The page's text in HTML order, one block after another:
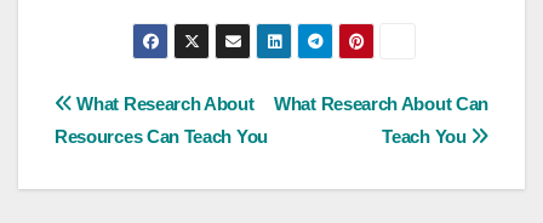
Post
What Research About Can
Teach You
What Research About
Resources Can Teach You